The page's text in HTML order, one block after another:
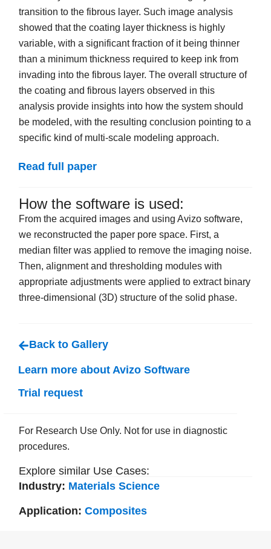
transition to the fibrous layer. Such image analysis
showed that the coating layer thickness is highly
variable, with a significant fraction of it being thinner
than a minimum thickness required to keep ink from
invading into the fibrous layer. The overall structure of
the coating and fibrous layers observed in this
analysis provide insights into how the system should
be modeled, with the resulting conclusion pointing to a
specific kind of multi-scale modeling approach.
Read full paper
How the software is used:
From the acquired images and using Avizo software,
we reconstructed the paper pore space. First, a
median filter was applied to remove the imaging noise.
Then, alignment and thresholding modules with
appropriate adjustments were applied to extract binary
three-dimensional (3D) structure of the solid phase.
Back to Gallery
Learn more about Avizo Software
Trial request
For Research Use Only. Not for use in diagnostic
procedures.
Explore similar Use Cases:
Industry: Materials Science
Application:Composites